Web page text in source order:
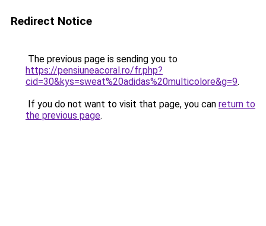
Redirect Notice
The previous page is sending you to
https://pensiuneacoral.ro/fr.php?
cid=30&kys=sweat%20adidas%20multicolore&g=9.
If you do not want to visit that page, you can return to
the previous page.